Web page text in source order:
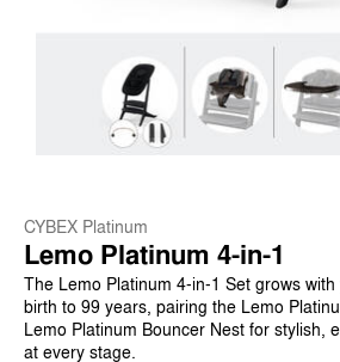
CYBEX Platinum
Lemo Platinum 4-in-1
The Lemo Platinum 4-in-1 Set grows
birth to 99 years, pairing the Lemo
Lemo Platinum Bouncer Nest for stylish,
at every stage.